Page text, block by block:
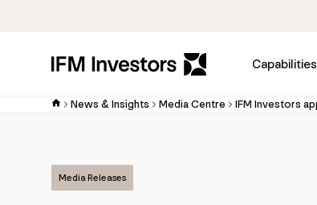
Capabilities
News & Insights Media Centre
Media Releases